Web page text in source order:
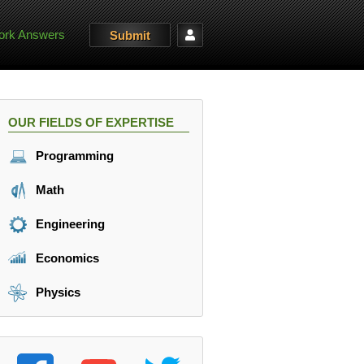
Answers Submit
OUR FIELDS OF EXPERTISE
Programming
Math
Engineering
Economics
Physics